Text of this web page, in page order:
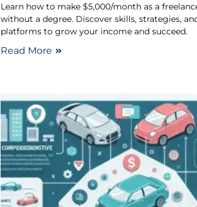
Learn how to make $5,000/month as a
without a degree. Discover skills, strategies,
platforms to grow your income and succeed.
Read More